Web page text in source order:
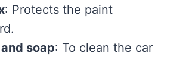
: Protects the paint
soap: To clean the car